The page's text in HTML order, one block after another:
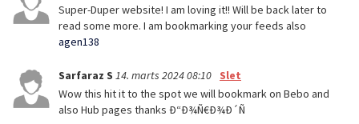
Super-Duper website! I am loving it!! Will be back later to
read some more. I am bookmarking your feeds also
agen138
Sarfaraz S 14. marts 2024 08:10
Slet
Wow this hit it to the spot we will bookmark on Bebo and
also Hub pages thanks Ð“Ð¾Ñ€Ð¾Ð´Ñ